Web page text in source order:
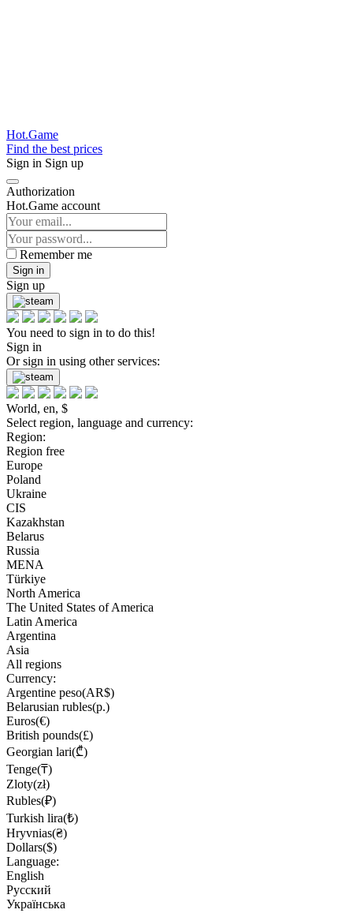
Hot.Game
Find the best prices
Sign in Sign up
Authorization
Hot.Game account
Remember me
Sign in
Sign up
You need to sign in to do this!
Sign in
Or sign in using other services:
World, en, $
Select region, language and currency:
Region:
Region free
Europe
Poland
Ukraine
CIS
Kazakhstan
Belarus
Russia
MENA
Türkiye
North America
The United States of America
Latin America
Argentina
Asia
All regions
Currency:
Argentine peso(AR$)
Belarusian rubles(р.)
Euros(€)
British pounds(£)
Georgian lari(₾)
Tenge(₸)
Zloty(zł)
Rubles(₽)
Turkish lira(₺)
Hryvnias(₴)
Dollars($)
Language:
English
Русский
Українська